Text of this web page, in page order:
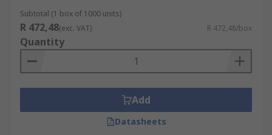
Subtotal (1 box of 1000 units)
R 472,48(exc. VAT) R 472,48/box
Quantity
Add
Datasheets